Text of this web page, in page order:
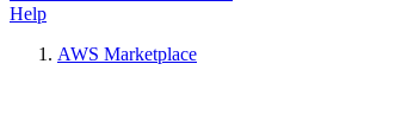
Help
AWS Marketplace